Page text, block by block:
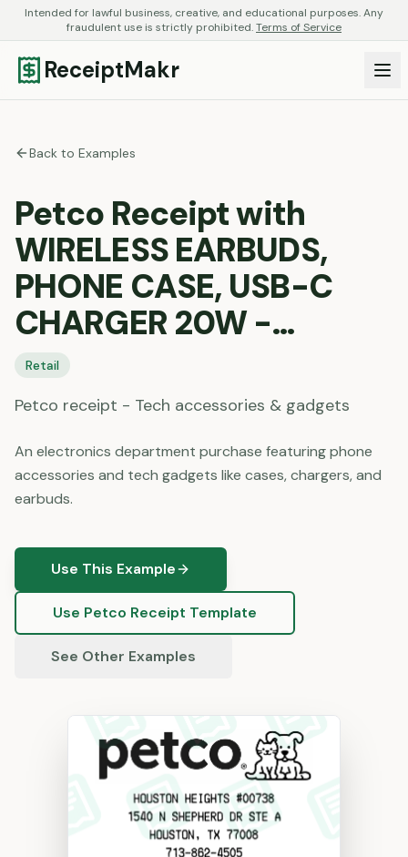
Intended for lawful business, creative, and educational purposes. Any
fraudulent use is strictly prohibited.Terms of Service
ReceiptMakr
Back to Examples
Petco Receipt with
WIRELESS EARBUDS,
PHONE CASE, USB-C
CHARGER 20W -…
Retail
Petco receipt - Tech accessories & gadgets
An electronics department purchase featuring phone
accessories and tech gadgets like cases, chargers, and
earbuds.
Use This Example
Use Petco Receipt Template
See Other Examples